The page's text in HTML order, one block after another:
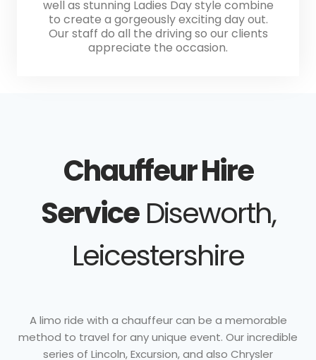
well as stunning Ladies Day style combine
to create a gorgeously exciting day out.
Our staff do all the driving so our clients
appreciate the occasion.
Chauffeur Hire
ServiceDiseworth,
Leicestershire
A limo ride with a chauffeur can be a memorable
method to travel for any unique event. Our incredible
series of Lincoln, Excursion, and also Chrysler